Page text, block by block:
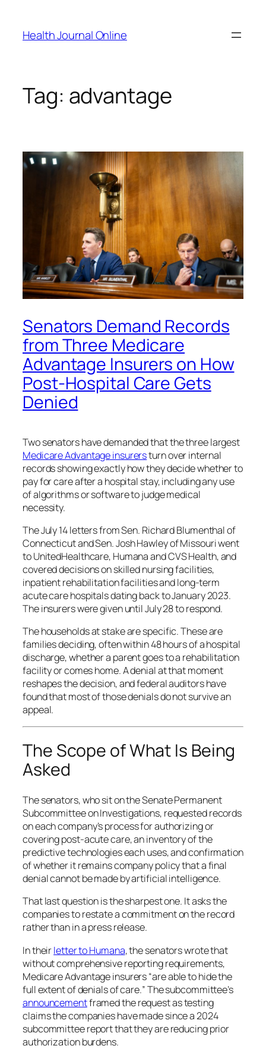
content
Health Journal Online
Tag: advantage
Senators Demand Records
from Three Medicare
Advantage Insurers on How
Post-Hospital Care Gets
Denied
Two senators have demanded that the three largest
Medicare Advantage insurersturn over internal
records showing exactly how they decide whether to
pay for care after a hospital stay, including any use
of algorithms or software to judge medical
necessity.
The July 14 letters from Sen. Richard Blumenthal of
Connecticut and Sen. Josh Hawley of Missouri went
to UnitedHealthcare, Humana and CVS Health, and
covered decisions on skilled nursing facilities,
inpatient rehabilitation facilities and long-term
acute care hospitals dating back to January 2023.
The insurers were given until July 28 to respond.
The households at stake are specific. These are
families deciding, often within 48 hours of a hospital
discharge, whether a parent goes to a rehabilitation
facility or comes home. A denial at that moment
reshapes the decision, and federal auditors have
found that most of those denials do not survive an
appeal.
The Scope of What Is Being
Asked
The senators, who sit on the Senate Permanent
Subcommittee on Investigations, requested records
on each company’s process for authorizing or
covering post-acute care, an inventory of the
predictive technologies each uses, and confirmation
of whether it remains company policy that a final
denial cannot be made by artificial intelligence.
That last question is the sharpest one. It asks the
companies to restate a commitment on the record
rather than in a press release.
In theirletter to Humana, the senators wrote that
without comprehensive reporting requirements,
Medicare Advantage insurers “are able to hide the
full extent of denials of care.” The subcommittee’s
announcementframed the request as testing
claims the companies have made since a 2024
subcommittee report that they are reducing prior
authorization burdens.